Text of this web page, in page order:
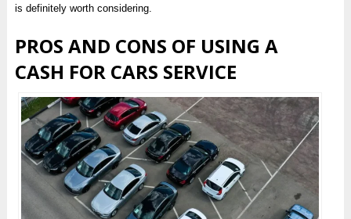
is definitely worth considering.
PROS AND CONS OF USING A
CASH FOR CARS SERVICE